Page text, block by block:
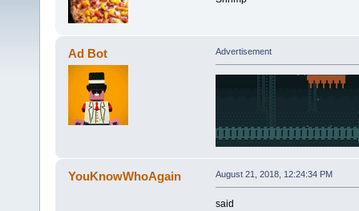
Ad Bot Advertisement
YouKnowWhoAgain August 21, 2018, 12:24:34 PM
said